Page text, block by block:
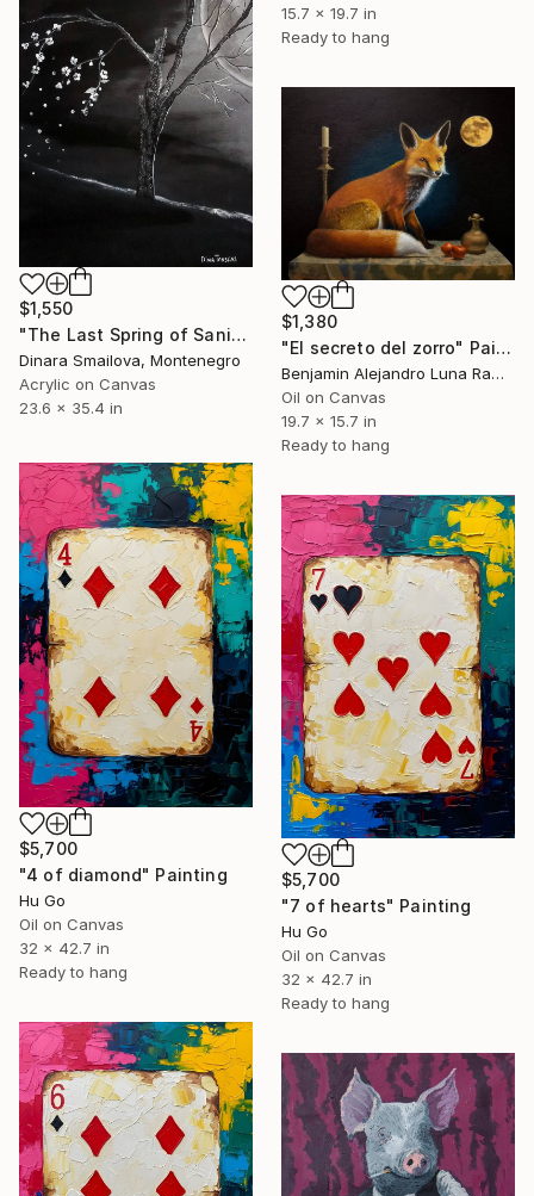
15.7 x 19.7 in
Ready to hang
$1,550
"The Last Spring of Saniya" Painting
Dinara Smailova, Montenegro
Acrylic on Canvas
23.6 x 35.4 in
$1,380
"El secreto del zorro" Painting
Benjamin Alejandro Luna Ramírez, Mexico
Oil on Canvas
19.7 x 15.7 in
Ready to hang
$5,700
"4 of diamond" Painting
Hu Go
Oil on Canvas
32 x 42.7 in
Ready to hang
$5,700
"7 of hearts" Painting
Hu Go
Oil on Canvas
32 x 42.7 in
Ready to hang